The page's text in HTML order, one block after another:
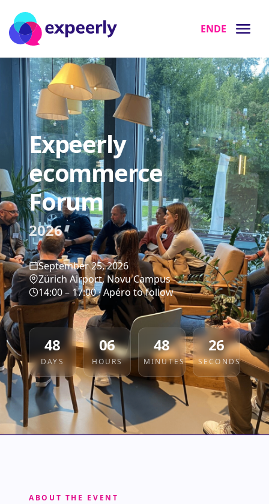
ENDE
Expeerly
ecommerce
Forum
2026
September 25, 2026
Zürich Airport, Novu Campus
14:00 – 17:00 · Apéro to follow
48
DAYS
06
HOURS
48
MINUTES
25
SECONDS
ABOUT THE EVENT